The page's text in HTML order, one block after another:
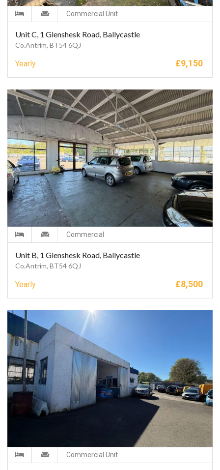
Commercial Unit
Unit C, 1 Glenshesk Road, Ballycastle
Co.Antrim, BT54 6QJ
Yearly £9,150
Commercial
Unit B, 1 Glenshesk Road, Ballycastle
Co.Antrim, BT54 6QJ
Yearly £8,500
Commercial Unit